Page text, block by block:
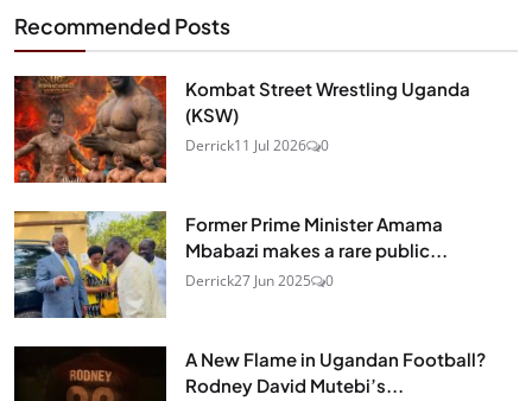
Recommended Posts
Kombat Street Wrestling Uganda
(KSW)
Derrick11 Jul 2026 0
Former Prime Minister Amama
Mbabazi makes a rare public...
Derrick27 Jun 2025 0
A New Flame in Ugandan Football?
Rodney David Mutebi’s...